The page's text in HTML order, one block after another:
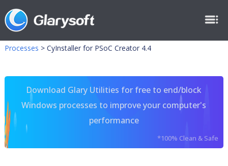
Processes > CyInstaller for PSoC Creator 4.4
Download Glary Utilities for free to end/block
Windows processes to improve your computer's
performance
*100% Clean & Safe